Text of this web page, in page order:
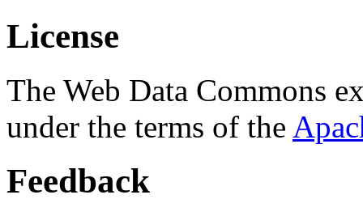
License
The Web Data Commons
under the terms of the
Feedback